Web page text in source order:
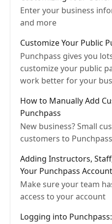
Enter your business
and more
Customize Your Public
Punchpass gives you
customize your public
work better for your
How to Manually Add
Punchpass
New business? Small
customers to Punchpass
Adding Instructors,
Your Punchpass Account
Make sure your team
access to your account
Logging into